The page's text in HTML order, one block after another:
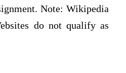
Note: Wikipedia
do not qualify as